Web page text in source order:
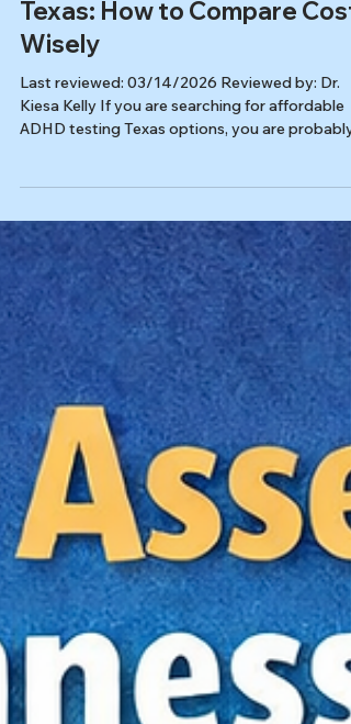
Autism & ADHD
Affordable ADHD Testing in
Texas: How to Compare Cost
Wisely
Kiesa Kelly If you are searching for affordable
ADHD testing Texas options, you are probably
not asking for the absolute cheapest
appointment. You are trying to find a provider
who can give you a real answer, within a
reasonable budget, without making you pay for
unnecessary extras or sit through a rushed
evaluation that leaves you with more questions
than clarity. For adults comparing private pay
options, the real challenge is telli